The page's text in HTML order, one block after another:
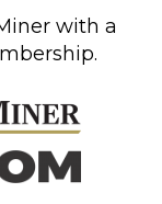
with a